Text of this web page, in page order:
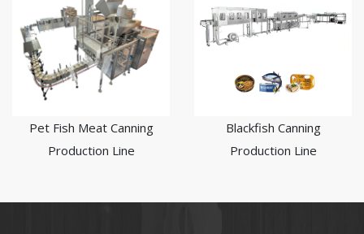
Pet Fish Meat Canning
Production Line
Blackfish Canning
Production Line